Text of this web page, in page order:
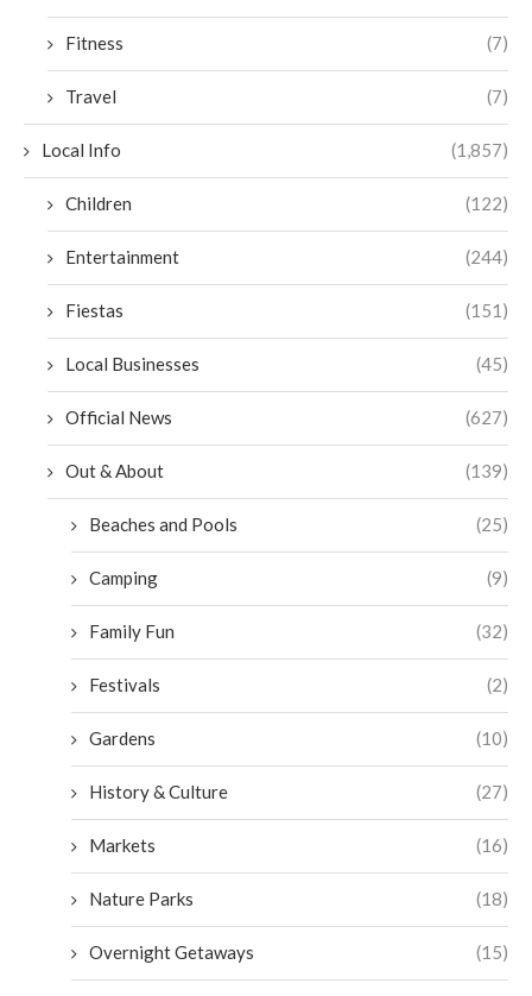
Fitness (7)
Travel (7)
Local Info (1,857)
Children (122)
Entertainment (244)
Fiestas (151)
Local Businesses (45)
Official News (627)
Out & About (139)
Beaches and Pools (25)
Camping (9)
Family Fun (32)
Festivals (2)
Gardens (10)
History & Culture (27)
Markets (16)
Nature Parks (18)
Overnight Getaways (15)